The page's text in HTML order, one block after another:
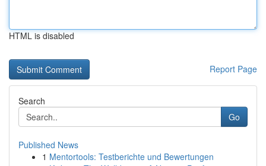
HTML is disabled
Report Page
Search
Go
Published News
1 Mentortools: Testberichte und Bewertungen